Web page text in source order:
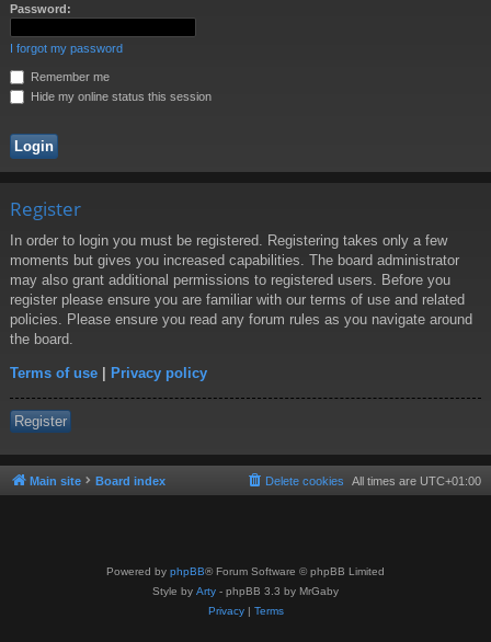
Password:
I forgot my password
Remember me
Hide my online status this session
Register
In order to login you must be registered. Registering takes only a few
moments but gives you increased capabilities. The board administrator
may also grant additional permissions to registered users. Before you
register please ensure you are familiar with our terms of use and related
policies. Please ensure you read any forum rules as you navigate around
the board.
Terms of use | Privacy policy
Register
Main site Board index All times are UTC+01:00
Delete cookies
Powered by phpBB® Forum Software © phpBB Limited
Style by Arty - phpBB 3.3 by MrGaby
Privacy| Terms